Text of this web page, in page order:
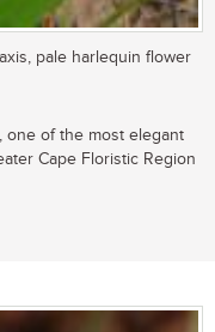
pale harlequin flower
one of the most elegant
Cape Floristic Region